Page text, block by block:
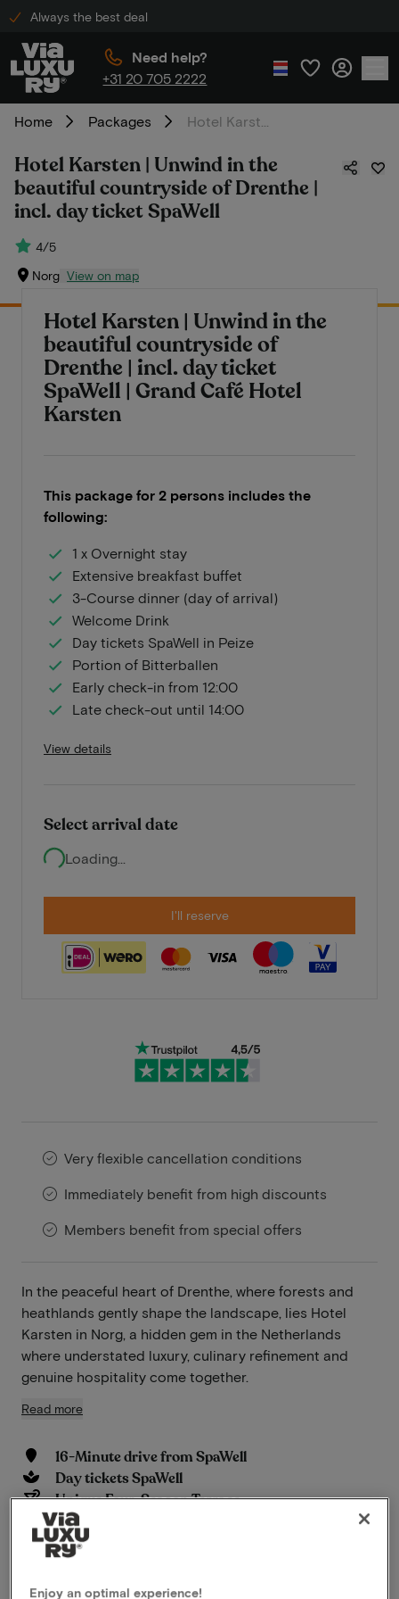
Always the best deal
Need help?
+31 20 705 2222
Home Packages
Hotel Karsten | Unwind in the
beautiful countryside of Drenthe |
incl. day ticket SpaWell
4/5
Norg View on map
Hotel Karsten | Unwind in the
beautiful countryside of
Drenthe | incl. day ticket
SpaWell | Grand Café Hotel
Karsten
This package for 2 persons includes the
following:
1 x Overnight stay
Extensive breakfast buffet
3-Course dinner (day of arrival)
Welcome Drink
Day tickets SpaWell in Peize
Portion of Bitterballen
Early check-in from 12:00
Late check-out until 14:00
View details
Select arrival date
Loading...
I'll reserve
Very flexible cancellation conditions
Immediately benefit from high discounts
Members benefit from special offers
In the peaceful heart of Drenthe, where forests and
heathlands gently shape the landscape, lies Hotel
Karsten in Norg, a hidden gem in the Netherlands
where understated luxury, culinary refinement and
genuine hospitality come together.
Read more
16-Minute drive from SpaWell
Day tickets SpaWell
Unique Four-Season Terrace
Wooded surroundings
Perfect for cycling and hiking
Historical location
Wellness
Enjoy an optimal experience!